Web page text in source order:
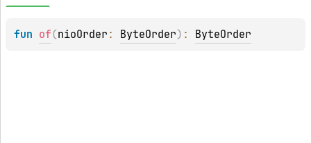
fun of (nioOrder : ByteOrder) : ByteOrder